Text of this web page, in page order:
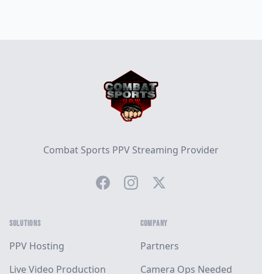
Combat Sports PPV Streaming Provider
FacebookInstagramTwitter
SOLUTIONS
PPV Hosting
Live Video Production
COMPANY
Partners
Camera Ops Needed